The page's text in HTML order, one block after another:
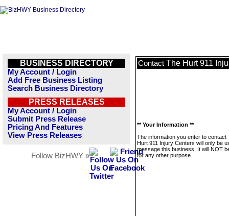
BUSINESS DIRECTORY
My Account / Login
Add Free Business Listing
Search Business Directory
PRESS RELEASES
My Account / Login
Submit Press Release
Pricing And Features
View Press Releases
Follow BizHWY »
Contact The Hurt 911
** Your Information **
The information you enter to contact
Hurt 911 Injury Centers will only be
message this business. It will NOT
for any other purpose.